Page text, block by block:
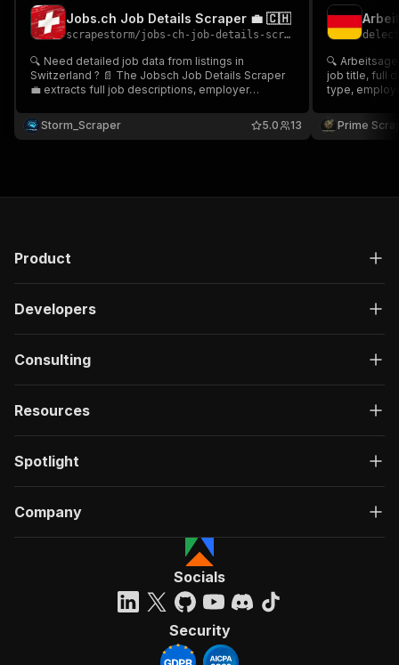
Jobs.ch Job Details Scraper 💼 🇨🇭
scrapestorm/jobs-ch-job-details-scraper
🔍 Need detailed job data from listings in
Switzerland ? 📄 The Jobsch Job Details Scraper
💼 extracts full job descriptions, employer
application links & more. Ideal for job databases,
search enrichment, or recruitment platforms.
Storm_Scraper 13
5.0
🔍
job title, full
type,
recruitment
enrichment,
Prime
Product
Developers
Consulting
Resources
Spotlight
Company
Socials
Security